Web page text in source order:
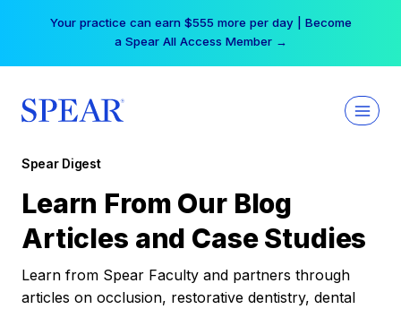
Your practice can earn $555 more per day | Become
a Spear All Access Member →
Spear Digest
Learn From Our Blog
Articles and Case Studies
Learn from Spear Faculty and partners through
articles on occlusion, restorative dentistry, dental